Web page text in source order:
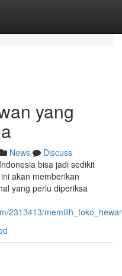
yang
News
Discuss
bisa jadi sedikit
akan memberikan
yang perlu diperiksa
2313413/